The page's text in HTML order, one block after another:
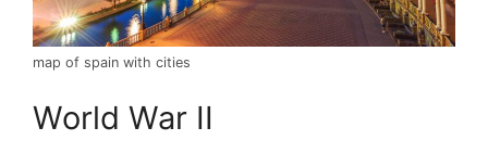
map of spain with cities
World War II